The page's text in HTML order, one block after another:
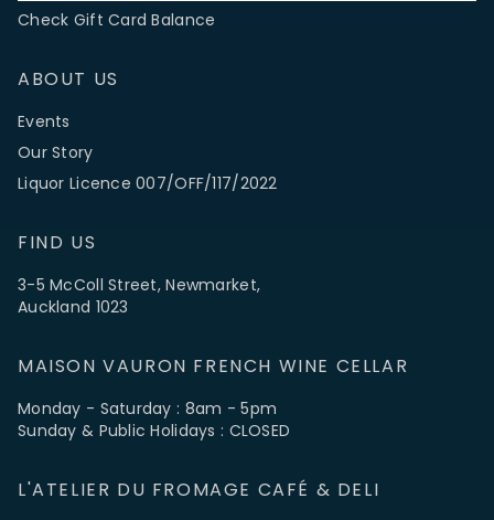
Check Gift Card Balance
ABOUT US
Events
Our Story
Liquor Licence 007/OFF/117/2022
FIND US
3-5 McColl Street, Newmarket,
Auckland 1023
MAISON VAURON FRENCH WINE CELLAR
Monday - Saturday : 8am - 5pm
Sunday & Public Holidays : CLOSED
L'ATELIER DU FROMAGE CAFÉ & DELI